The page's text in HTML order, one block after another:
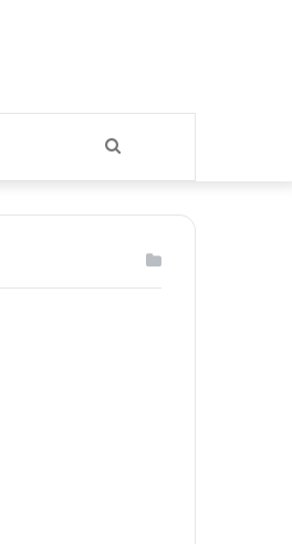
Search
for